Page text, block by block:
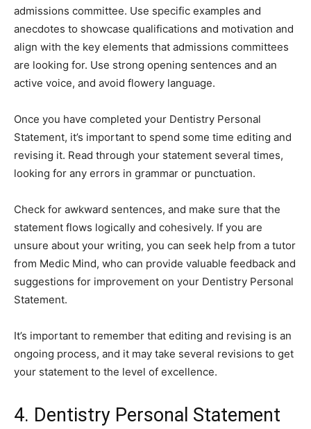
admissions committee. Use specific examples and
anecdotes to showcase qualifications and motivation and
align with the key elements that admissions committees
are looking for. Use strong opening sentences and an
active voice, and avoid flowery language.
Once you have completed your Dentistry Personal
Statement, it’s important to spend some time editing and
revising it. Read through your statement several times,
looking for any errors in grammar or punctuation.
Check for awkward sentences, and make sure that the
statement flows logically and cohesively. If you are
unsure about your writing, you can seek help from a tutor
from Medic Mind, who can provide valuable feedback and
suggestions for improvement on your Dentistry Personal
Statement.
It’s important to remember that editing and revising is an
ongoing process, and it may take several revisions to get
your statement to the level of excellence.
4. Dentistry Personal Statement